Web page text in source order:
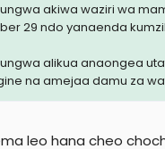
akiwa waziri wa
29 ndo yanaenda
alikua anaongea
na amejaa damu za
leo hana cheo